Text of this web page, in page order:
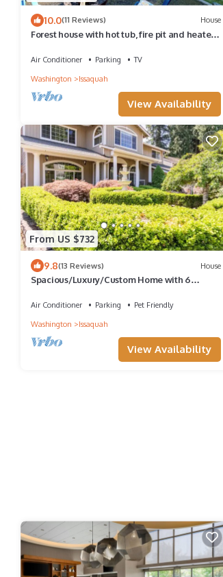
10.0(11 Reviews) House
Forest house with hot tub, fire pit and heated
Air Conditioner Parking
TV
Washington
Issaquah
View Availability
From US $732
9.8(13 Reviews) House
Spacious/Luxury/Custom Home with 6
Air Conditioner Parking
Pet Friendly
Washington
Issaquah
View Availability